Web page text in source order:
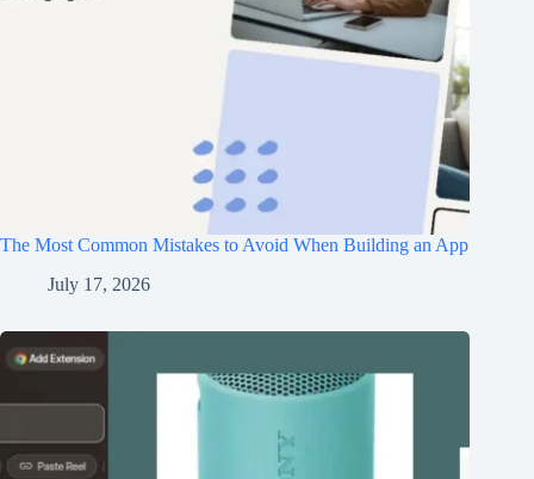
The Most Common Mistakes to Avoid When Building an App
July 17, 2026